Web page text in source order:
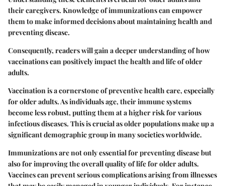
their caregivers. Knowledge of immunizations can empower
them to make informed decisions about maintaining health and
preventing disease.
Consequently, readers will gain a deeper understanding of how
vaccinations can positively impact the health and life of older
adults.
Vaccination is a cornerstone of preventive health care, especially
for older adults. As individuals age, their immune systems
become less robust, putting them at a higher risk for various
infectious diseases. This is crucial as older populations make up a
significant demographic group in many societies worldwide.
Immunizations are not only essential for preventing disease but
also for improving the overall quality of life for older adults.
Vaccines can prevent serious complications arising from illnesses